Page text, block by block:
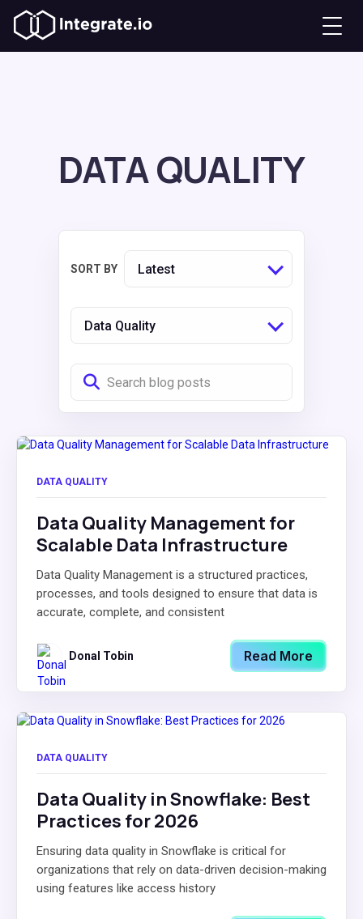
DATA QUALITY
Data Quality
SORT BY Latest
DATA QUALITY
Data Quality Management for
Scalable Data Infrastructure
Data Quality Management is a structured practices,
processes, and tools designed to ensure that data is
accurate, complete, and consistent
Donal Tobin Read More
DATA QUALITY
Data Quality in Snowflake: Best
Practices for 2026
Ensuring data quality in Snowflake is critical for
organizations that rely on data-driven decision-making
using features like access history